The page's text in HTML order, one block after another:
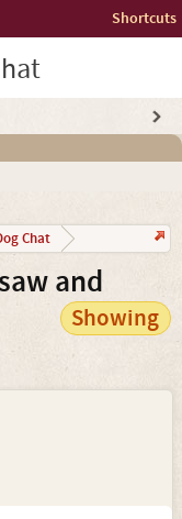
Shortcuts
Chat
and
Showing